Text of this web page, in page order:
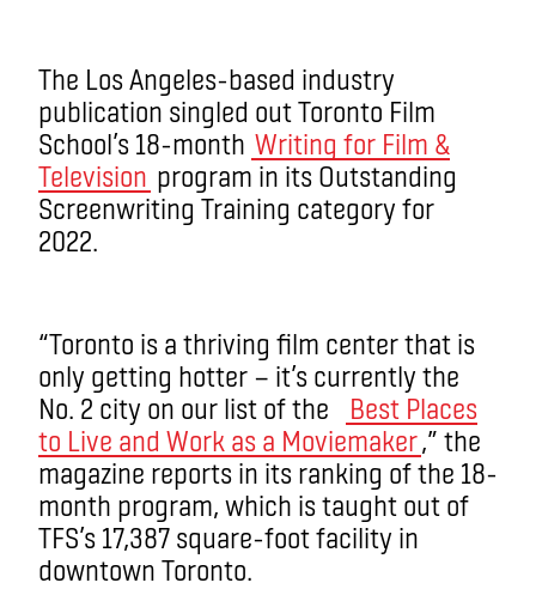
The Los Angeles-based industry
publication singled out Toronto Film
School’s 18-month Writing for Film &
Television program in its Outstanding
Screenwriting Training category for
2022.
“Toronto is a thriving film center that is
only getting hotter — it’s currently the
No. 2 city on our list of the
Best Places
to Live and Work as a Moviemaker,” the
magazine reports in its ranking of the 18-
month program, which is taught out of
TFS’s 17,387 square-foot facility in
downtown Toronto.